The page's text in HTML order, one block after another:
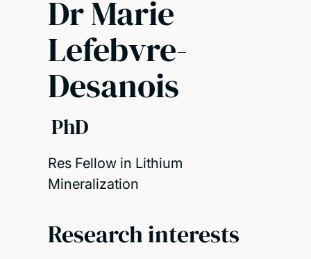
Dr Marie
Lefebvre-
Desanois
PhD
Res Fellow in Lithium
Mineralization
Research interests